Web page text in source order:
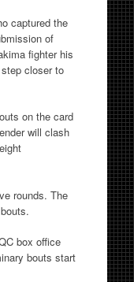
captured the
of
fighter his
closer to
on the card
will clash
rounds. The
box office
bouts start